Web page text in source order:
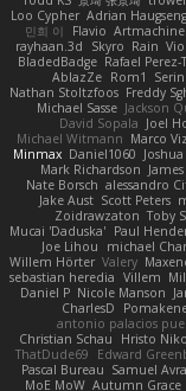
Loo Cypher Adrian Haugseng
민희 이
Flavio
rayhaan.3d
Skyro Rain
BladedBadge Rafael Perez-
AblazZe Rom1
Nathan Stoltzfoos Freddy
Michael Sasse Jackson
David Sopala Joel
Michael Witmann Marco
Minmax Daniel1060
Mark Richardson
Nate Borsch alessandro
Jake Aust Scott Peters
Zoidrawzaton Toby
Mucai 'Daduska' Paul
Joe Lihou
michael
Willem Hörter Valery
sebastian heredia Villem
Daniel P Nicole Manson
CharlesD
antonio palacios
Christian Schau
Hristo
ThatDude69
Edward
Pascal Bureau Samuel
MoE MoW Autumn Grace